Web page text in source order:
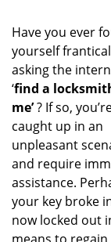
Have you ever
yourself
asking the
‘find a
me’? If so,
caught up in an
unpleasant
and require
assistance.
your key broke
now locked out